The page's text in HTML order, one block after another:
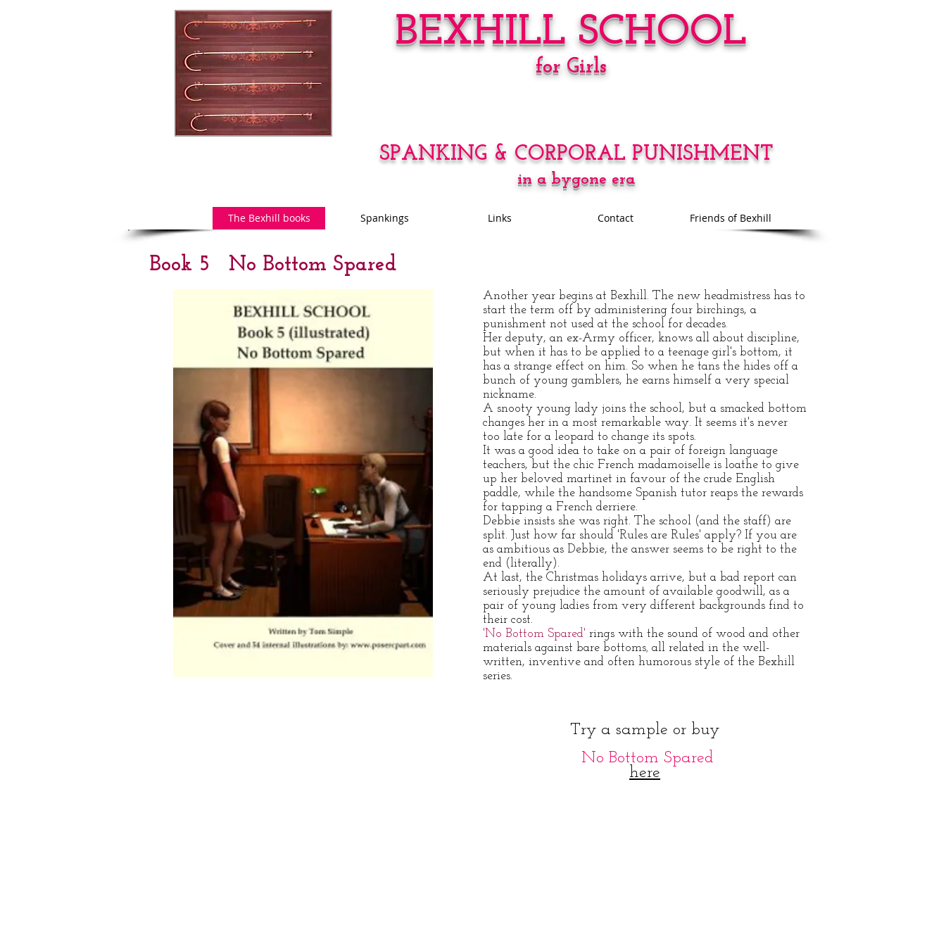
BEXHILL SCHOOL
for Girls
SPANKING & CORPORAL PUNISHMENT
in a bygone era
Book 5 No Bottom Spared
Another year begins at Bexhill. The new headmistress has to
start the term off by administering four birchings, a
punishment not used at the school for decades.
Her deputy, an ex-Army officer, knows all about discipline,
but when it has to be applied to a teenage girl's bottom, it
has a strange effect on him. So when he tans the hides off a
bunch of young gamblers, he earns himself a very special
nickname.
A snooty young lady joins the school, but a smacked bottom
changes her in a most remarkable way. It seems it's never
too late for a leopard to change its spots.
It was a good idea to take on a pair of foreign language
teachers, but the chic French madamoiselle is loathe to give
up her beloved martinet in favour of the crude English
paddle, while the handsome Spanish tutor reaps the rewards
for tapping a French derriere.
Debbie insists she was right. The school (and the staff) are
split. Just how far should 'Rules are Rules' apply? If you are
as ambitious as Debbie, the answer seems to be right to the
end (literally).
At last, the Christmas holidays arrive, but a bad report can
seriously prejudice the amount of available goodwill, as a
pair of young ladies from very different backgrounds find to
their cost.
'No Bottom Spared' rings with the sound of wood and other
materials against bare bottoms, all related in the well-
written, inventive and often humorous style of the Bexhill
series.
Try a sample or buy
No Bottom Spared
here
The Bexhill books Spankings Links Contact Friends of Bexhill